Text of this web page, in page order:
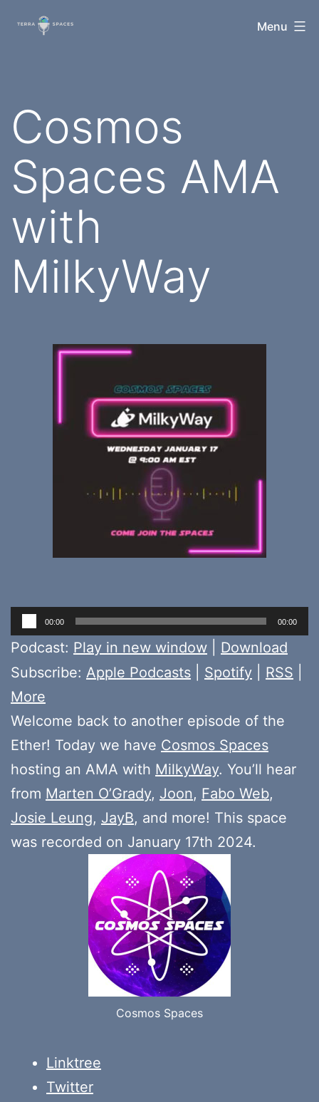
TerraSpaces Menu
Cosmos
Spaces AMA
with
MilkyWay
Audio
Player
00:00 00:00
Podcast: Play in new window
Download
Subscribe: Apple Podcasts Spotify RSS
More
Welcome back to another episode of the
Ether! Today we have Cosmos Spaces
hosting an AMA with MilkyWay. You’ll hear
from Marten O’Grady, Joon, Fabo Web,
Josie Leung, JayB, and more! This space
was recorded on January 17th 2024.
Cosmos Spaces
Linktree
Twitter